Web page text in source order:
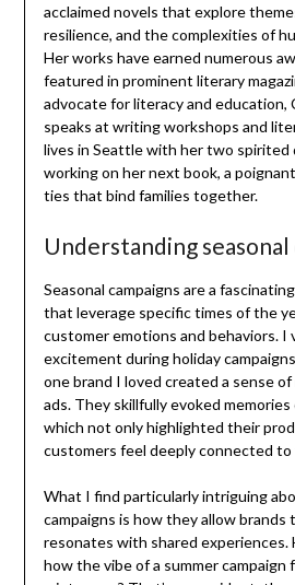
acclaimed novels that explore
resilience, and the complexities of
Her works have earned numerous
featured in prominent literary
advocate for literacy and education,
speaks at writing workshops and
lives in Seattle with her two spirited
working on her next book, a
ties that bind families together.
Understanding seasonal
Seasonal campaigns are a
that leverage specific times of the
customer emotions and behaviors. I
excitement during holiday
one brand I loved created a sense
ads. They skillfully evoked
which not only highlighted their
customers feel deeply connected to
What I find particularly intriguing
campaigns is how they allow
resonates with shared experiences.
how the vibe of a summer